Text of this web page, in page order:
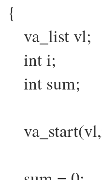
{
va_list vl;
int i;
int sum;